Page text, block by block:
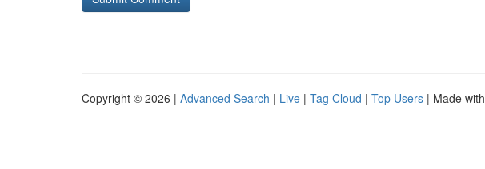
Copyright © 2026 | Advanced Search | Live | Tag Cloud | Top Users | Made with